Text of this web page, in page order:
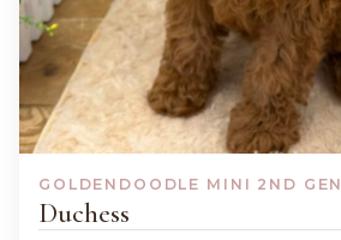
GOLDENDOODLE MINI 2ND GEN
Duchess